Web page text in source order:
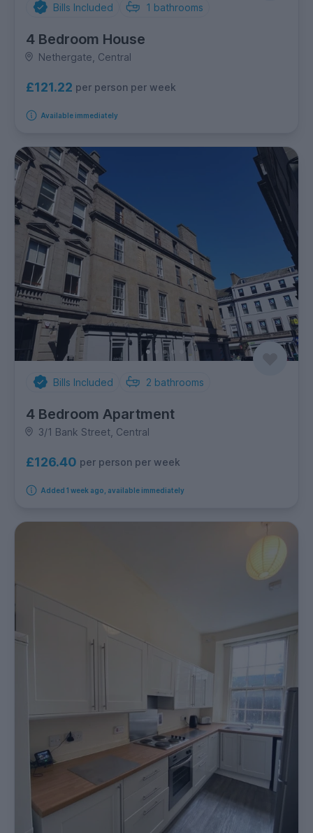
Bills Included 1 bathrooms
4 Bedroom House
Nethergate, Central
£121.22 per person per week
Available immediately
Bills Included 2 bathrooms
4 Bedroom Apartment
3/1 Bank Street, Central
£126.40 per person per week
Added 1 week ago, available immediately